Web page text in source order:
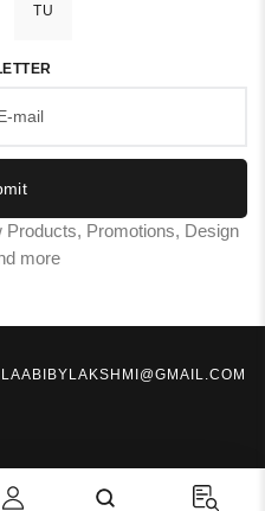
TU
Products, Promotions, Design
more